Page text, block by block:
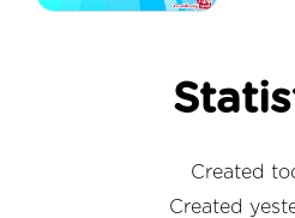
Created
Created